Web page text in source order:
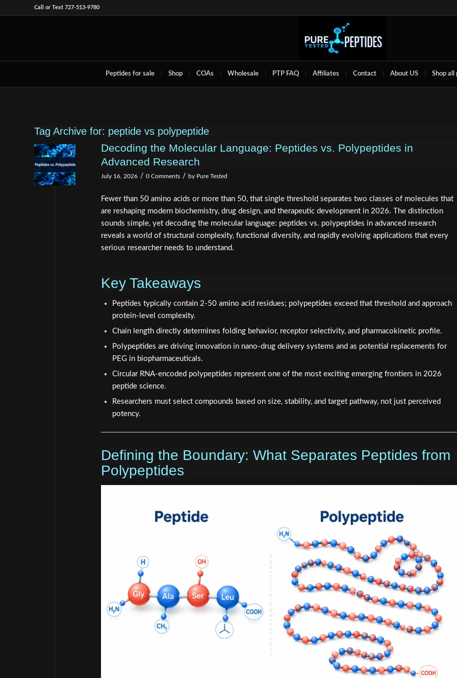
Call or Text 727-513-9780
Peptides for sale Shop COAs Wholesale PTP FAQ Affiliates Contact About US Shop all
Tag Archive for: peptide vs polypeptide
Decoding the Molecular Language: Peptides vs. Polypeptides in
Advanced Research
July 16, 2026 / 0 Comments / by Pure Tested
Fewer than 50 amino acids or more than 50, that single threshold separates two classes of molecules that
are reshaping modern biochemistry, drug design, and therapeutic development in 2026. The distinction
sounds simple, yet decoding the molecular language: peptides vs. polypeptides in advanced research
reveals a world of structural complexity, functional diversity, and rapidly evolving applications that every
serious researcher needs to understand.
Key Takeaways
Peptides typically contain 2-50 amino acid residues; polypeptides exceed that threshold and approach
protein-level complexity.
Chain length directly determines folding behavior, receptor selectivity, and pharmacokinetic profile.
Polypeptides are driving innovation in nano-drug delivery systems and as potential replacements for
PEG in biopharmaceuticals.
Circular RNA-encoded polypeptides represent one of the most exciting emerging frontiers in 2026
peptide science.
Researchers must select compounds based on size, stability, and target pathway, not just perceived
potency.
Defining the Boundary: What Separates Peptides from
Polypeptides